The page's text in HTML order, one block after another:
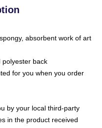
absorbent work of art
polyester back
for you when you order
by your local third-party
in the product received